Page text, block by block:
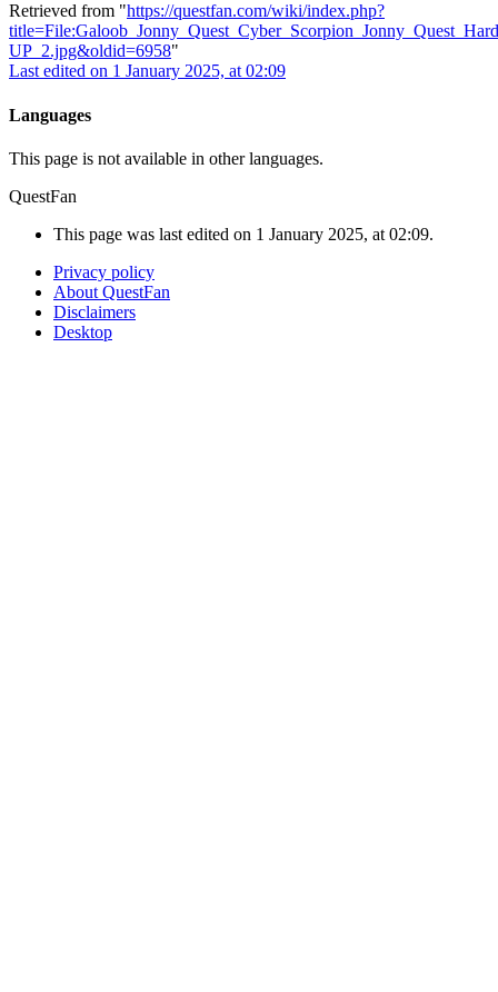
Retrieved from "https://questfan.com/wiki/index.php?
UP_2.jpg&oldid=6958"
Last edited on 1 January 2025, at 02:09
Languages
This page is not available in other languages.
QuestFan
This page was last edited on 1 January 2025, at 02:09.
Privacy policy
About QuestFan
Disclaimers
Desktop